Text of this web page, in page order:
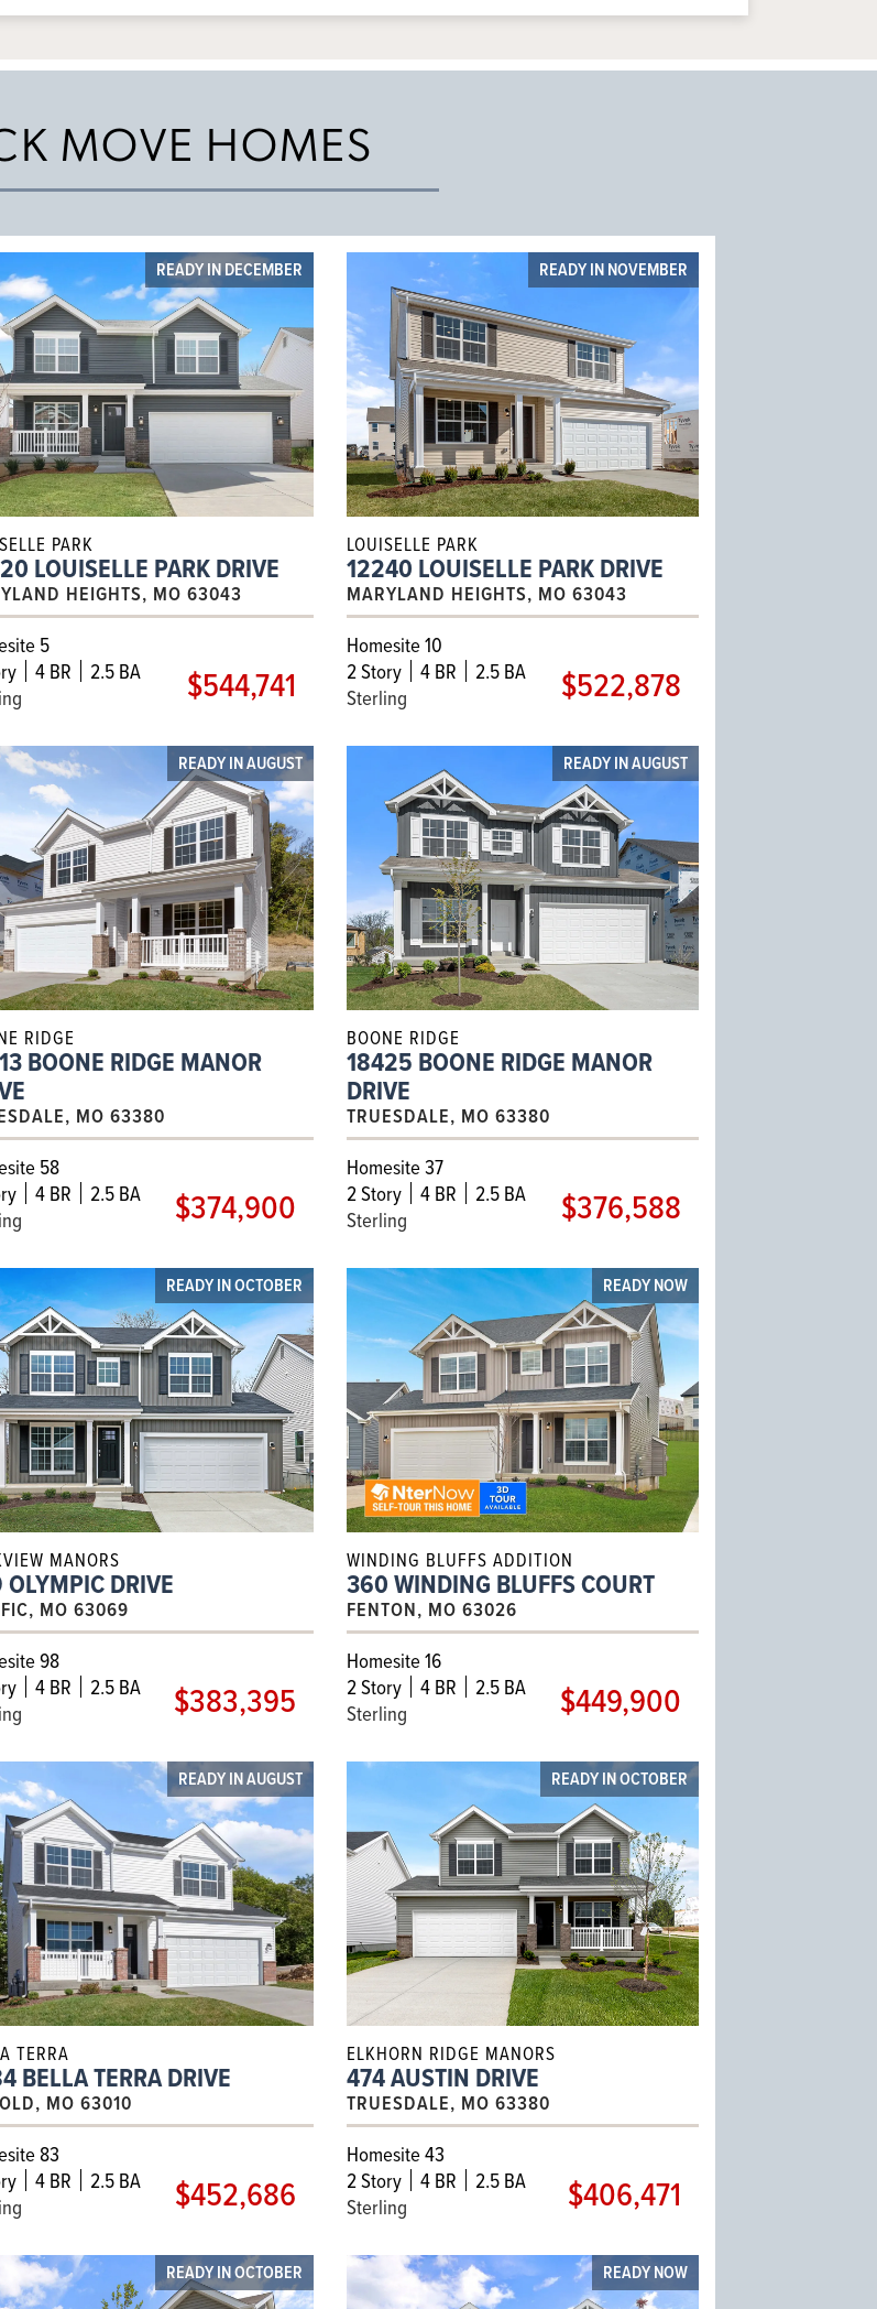
MOVE HOMES
READY IN DECEMBER
PARK
LOUISELLE PARK DRIVE
HEIGHTS, MO 63043
5
4 BR
2.5 BA
$544,741
READY IN NOVEMBER
LOUISELLE PARK
12240 LOUISELLE PARK DRIVE
MARYLAND HEIGHTS, MO 63043
Homesite 10
2Story 4 BR
2.5 BA
Sterling
$522,878
READY IN AUGUST
RIDGE
BOONE RIDGE MANOR
MO 63380
58
4 BR
2.5 BA
$374,900
READY IN AUGUST
BOONE RIDGE
18425 BOONE RIDGE MANOR
DRIVE
TRUESDALE, MO 63380
Homesite 37
2Story 4 BR
2.5 BA
Sterling
$376,588
READY IN OCTOBER
MANORS
DRIVE
MO 63069
98
4 BR
2.5 BA
$383,395
READY NOW
WINDING BLUFFS ADDITION
360 WINDING BLUFFS COURT
FENTON, MO 63026
Homesite 16
2Story 4 BR
2.5 BA
Sterling
$449,900
READY IN AUGUST
TERRA
BELLA TERRA DRIVE
MO 63010
83
4 BR
2.5 BA
$452,686
READY IN OCTOBER
ELKHORN RIDGE MANORS
474 AUSTIN DRIVE
TRUESDALE, MO 63380
Homesite 43
2Story 4 BR
2.5 BA
Sterling
$406,471
READY IN OCTOBER READY NOW